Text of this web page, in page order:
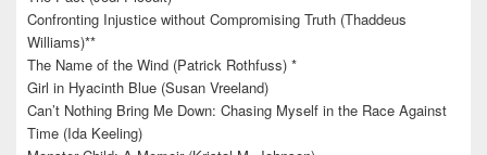
Confronting Injustice without Compromising Truth (Thaddeus
Williams)**
The Name of the Wind (Patrick Rothfuss) *
Girl in Hyacinth Blue (Susan Vreeland)
Can’t Nothing Bring Me Down: Chasing Myself in the Race Against
Time (Ida Keeling)